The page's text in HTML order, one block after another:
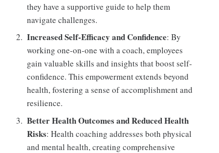
they have a supportive guide to help them
navigate challenges.
Increased Self-Efficacy and Confidence: By
working one-on-one with a coach, employees
gain valuable skills and insights that boost self-
confidence. This empowerment extends beyond
health, fostering a sense of accomplishment and
resilience.
Better Health Outcomes and Reduced Health
Risks: Health coaching addresses both physical
and mental health, creating comprehensive